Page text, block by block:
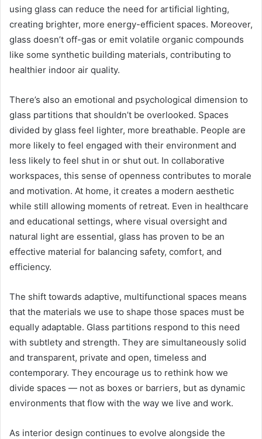
using glass can reduce the need for artificial lighting,
creating brighter, more energy-efficient spaces. Moreover,
glass doesn’t off-gas or emit volatile organic compounds
like some synthetic building materials, contributing to
healthier indoor air quality.
There’s also an emotional and psychological dimension to
glass partitions that shouldn’t be overlooked. Spaces
divided by glass feel lighter, more breathable. People are
more likely to feel engaged with their environment and
less likely to feel shut in or shut out. In collaborative
workspaces, this sense of openness contributes to morale
and motivation. At home, it creates a modern aesthetic
while still allowing moments of retreat. Even in healthcare
and educational settings, where visual oversight and
natural light are essential, glass has proven to be an
effective material for balancing safety, comfort, and
efficiency.
The shift towards adaptive, multifunctional spaces means
that the materials we use to shape those spaces must be
equally adaptable. Glass partitions respond to this need
with subtlety and strength. They are simultaneously solid
and transparent, private and open, timeless and
contemporary. They encourage us to rethink how we
divide spaces — not as boxes or barriers, but as dynamic
environments that flow with the way we live and work.
As interior design continues to evolve alongside the